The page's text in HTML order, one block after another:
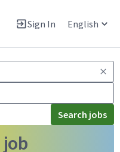
Sign In English
using fake job postings
Search jobs